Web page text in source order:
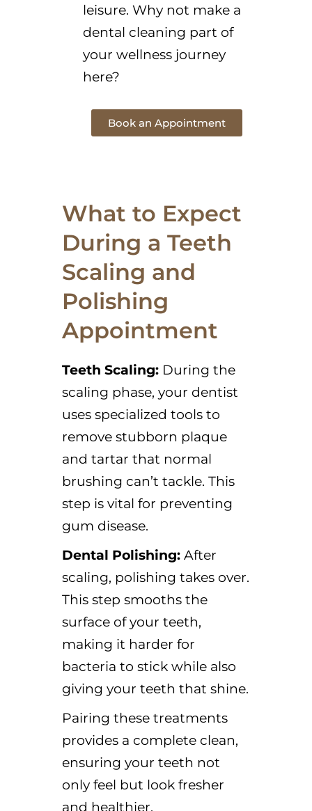
leisure. Why not make a
dental cleaning part of
your wellness journey
here?
Book an Appointment
What to Expect
During a Teeth
Scaling and
Polishing
Appointment
Teeth Scaling: During the
scaling phase, your dentist
uses specialized tools to
remove stubborn plaque
and tartar that normal
brushing can’t tackle. This
step is vital for preventing
gum disease.
Dental Polishing: After
scaling, polishing takes over.
This step smooths the
surface of your teeth,
making it harder for
bacteria to stick while also
giving your teeth that shine.
Pairing these treatments
provides a complete clean,
ensuring your teeth not
only feel but look fresher
and healthier.